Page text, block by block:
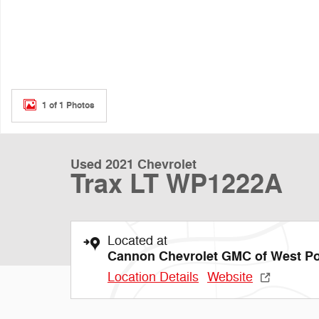
1 of 1 Photos
Used 2021 Chevrolet
Trax LT WP1222A
Located at
Cannon Chevrolet GMC of West
Location Details Website